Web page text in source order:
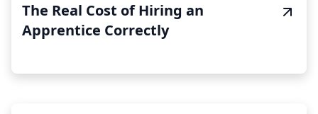
The Real Cost of Hiring an
Apprentice Correctly